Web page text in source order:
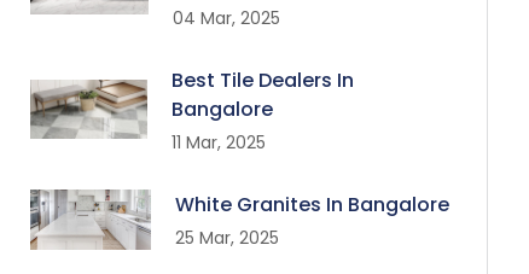
04 Mar, 2025
Best Tile Dealers In
Bangalore
11 Mar, 2025
White Granites In Bangalore
25 Mar, 2025